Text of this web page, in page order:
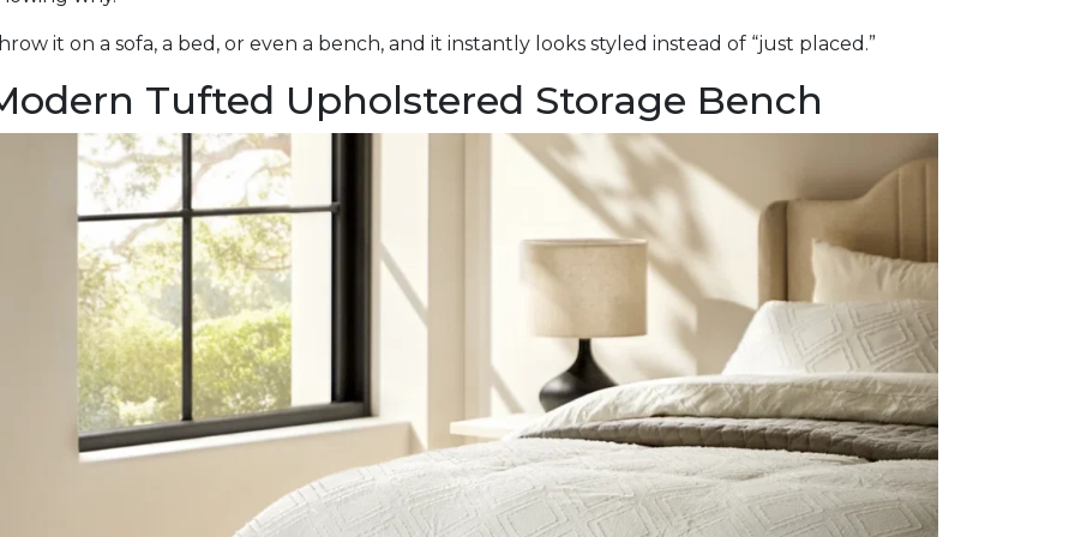
it on a sofa, a bed, or even a bench, and it instantly looks styled instead of “just placed.”
Tufted Upholstered Storage Bench